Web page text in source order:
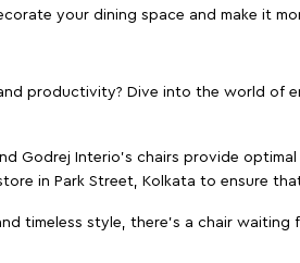
your dining space and make it
productivity? Dive into the world of
Godrej Interio's chairs provide
in Park Street, Kolkata to ensure
timeless style, there's a chair